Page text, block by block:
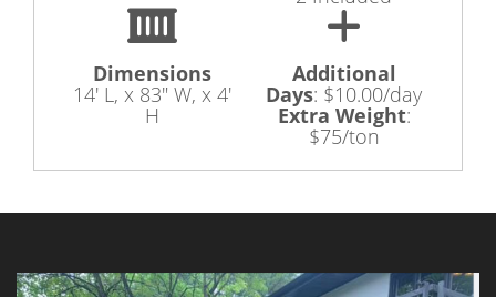
Dimensions
14' L, x 83" W, x 4'
H
Additional
Days: $10.00/day
Extra Weight:
$75/ton